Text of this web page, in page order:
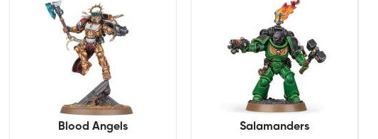
Blood Angels Salamanders